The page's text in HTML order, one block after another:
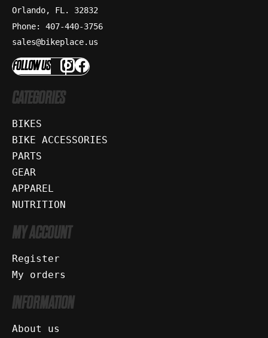
Orlando, FL. 32832
Phone: 407-440-3756
sales@bikeplace.us
FOLLOW US
CATEGORIES
BIKES
BIKE ACCESSORIES
PARTS
GEAR
APPAREL
NUTRITION
MY ACCOUNT
Register
My orders
INFORMATION
About us